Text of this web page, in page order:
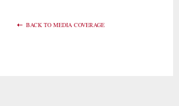
BACK TO MEDIA COVERAGE